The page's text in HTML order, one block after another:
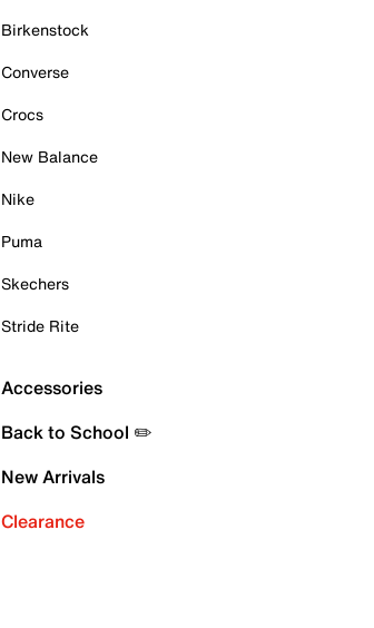
Birkenstock
Converse
Crocs
New Balance
Nike
Puma
Skechers
Stride Rite
Accessories
Back to School ✏️
New Arrivals
Clearance